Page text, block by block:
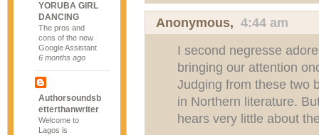
YORUBA GIRL
DANCING
The pros and
cons of the new
Google Assistant
6 months ago
Authorsoundsb
etterthanwriter
Welcome to
Lagos is
Anonymous, 4:44 am
I second negresse
bringing our attention
Judging from these two
in Northern literature.
hears very little about